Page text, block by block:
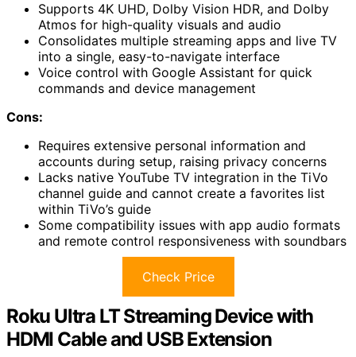
Supports 4K UHD, Dolby Vision HDR, and Dolby
Atmos for high-quality visuals and audio
Consolidates multiple streaming apps and live TV
into a single, easy-to-navigate interface
Voice control with Google Assistant for quick
commands and device management
Cons:
Requires extensive personal information and
accounts during setup, raising privacy concerns
Lacks native YouTube TV integration in the TiVo
channel guide and cannot create a favorites list
within TiVo’s guide
Some compatibility issues with app audio formats
and remote control responsiveness with soundbars
Check Price
Roku Ultra LT Streaming Device with
HDMI Cable and USB Extension